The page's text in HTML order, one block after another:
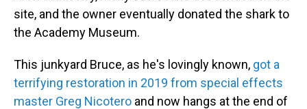
site, and the owner eventually donated the shark to
the Academy Museum.
This junkyard Bruce, as he's lovingly known, got a
terrifying restoration in 2019 from special effects
master Greg Nicotero and now hangs at the end of